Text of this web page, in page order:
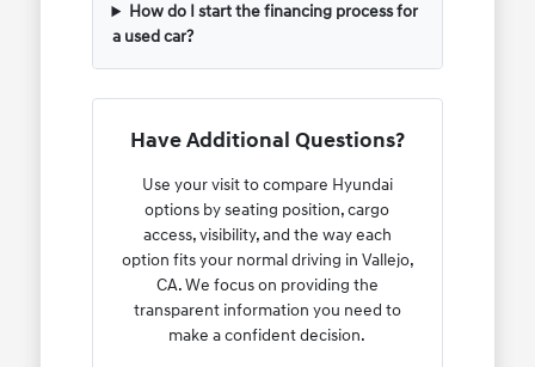
How do I start the financing process for
a used car?
Have Additional Questions?
Use your visit to compare Hyundai
options by seating position, cargo
access, visibility, and the way each
option fits your normal driving in Vallejo,
CA. We focus on providing the
transparent information you need to
make a confident decision.